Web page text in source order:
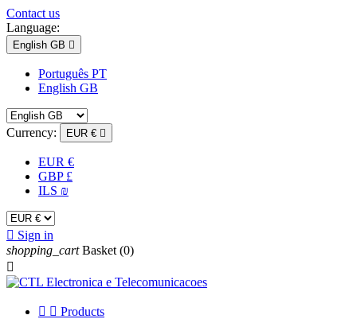
Contact us
Language:
English GB 
Português PT
English GB
Currency: EUR € 
EUR €
GBP £
ILS ₪
 Sign in
shopping_cart Basket (0)

  Products